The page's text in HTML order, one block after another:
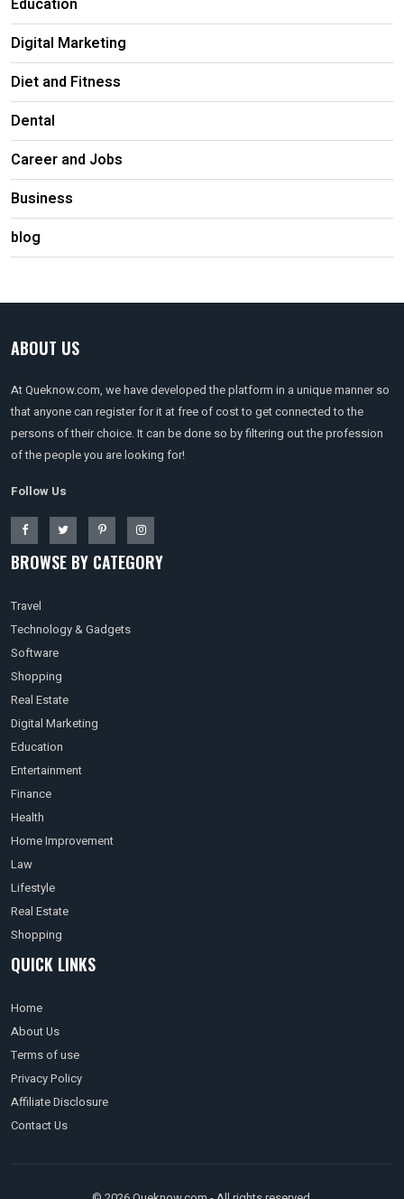
Education
Digital Marketing
Diet and Fitness
Dental
Career and Jobs
Business
blog
ABOUT US
At Queknow.com, we have developed the platform in a unique manner so
that anyone can register for it at free of cost to get connected to the
persons of their choice. It can be done so by filtering out the profession
of the people you are looking for!
Follow Us
BROWSE BY CATEGORY
Travel
Technology & Gadgets
Software
Shopping
Real Estate
Digital Marketing
Education
Entertainment
Finance
Health
Home Improvement
Law
Lifestyle
Real Estate
Shopping
QUICK LINKS
Home
About Us
Terms of use
Privacy Policy
Affiliate Disclosure
Contact Us